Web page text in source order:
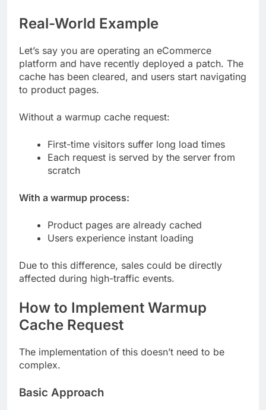
Real-World Example
Let’s say you are operating an eCommerce
platform and have recently deployed a patch. The
cache has been cleared, and users start navigating
to product pages.
Without a warmup cache request:
First-time visitors suffer long load times
Each request is served by the server from
scratch
With a warmup process:
Product pages are already cached
Users experience instant loading
Due to this difference, sales could be directly
affected during high-traffic events.
How to Implement Warmup
Cache Request
The implementation of this doesn’t need to be
complex.
Basic Approach